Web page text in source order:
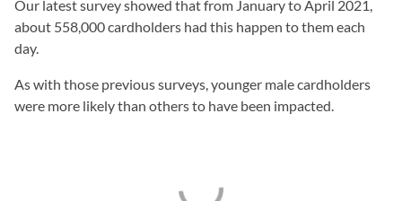
Our latest survey showed that from January to April 2021,
about 558,000 cardholders had this happen to them each
day.
As with those previous surveys, younger male cardholders
were more likely than others to have been impacted.